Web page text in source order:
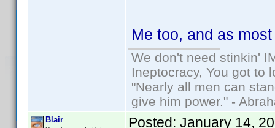
Me too, and as
We don't need stinkin'
Ineptocracy, You got to
"Nearly all men can
give him power." -
Blair Posted: January 14,